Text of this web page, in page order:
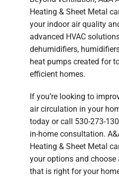
Heating & Sheet Metal
your indoor air quality
advanced HVAC
dehumidifiers,
heat pumps created for
efficient homes.
If you’re looking to
air circulation in your
today or call 530-273-
in-home consultation.
Heating & Sheet Metal
your options and
that is right for your